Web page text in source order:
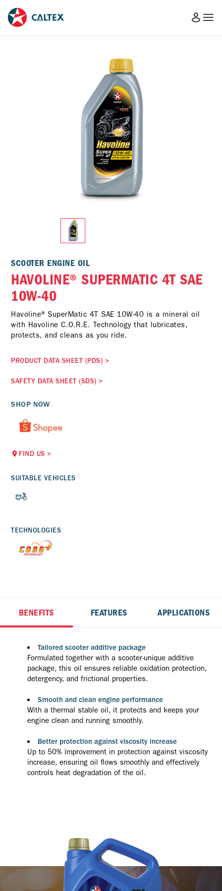
SCOOTER ENGINE OIL
HAVOLINE® SUPERMATIC 4T SAE
10W-40
Havoline® SuperMatic 4T SAE 10W-40 is a mineral oil
with Havoline C.O.R.E. Technology that lubricates,
protects, and cleans as you ride.
PRODUCT DATA SHEET (PDS) >
SAFETY DATA SHEET (SDS) >
SHOP NOW
FIND US >
SUITABLE VEHICLES
TECHNOLOGIES
BENEFITS FEATURES APPLICATIONS
Tailored scooter additive package
Formulated together with a scooter-unique additive
package, this oil ensures reliable oxidation protection,
detergency, and frictional properties.
Smooth and clean engine performance
With a thermal stable oil, it protects and keeps your
engine clean and running smoothly.
Better protection against viscosity increase
Up to 50% improvement in protection against viscosity
increase, ensuring oil flows smoothly and effectively
controls heat degradation of the oil.